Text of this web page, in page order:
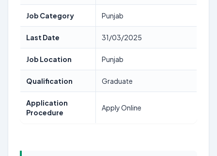
Job Category Punjab
Last Date 31/03/2025
Job Location Punjab
Qualification Graduate
Application
Procedure
Apply Online